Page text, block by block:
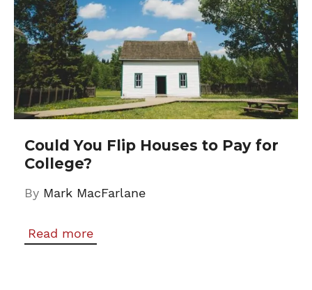
Could You Flip Houses to Pay for
College?
By Mark MacFarlane
Read more